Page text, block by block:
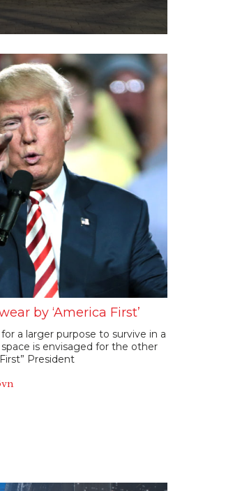
by ‘America First’
a larger purpose to survive in a
is envisaged for the other
President